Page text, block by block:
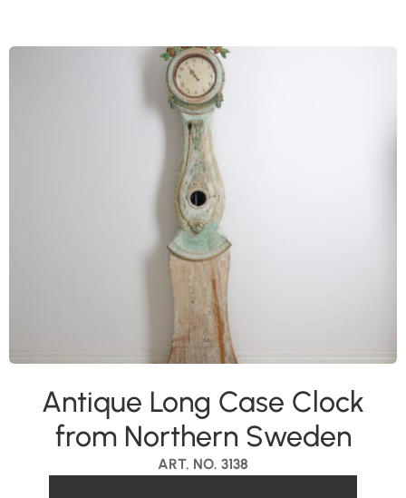
ART. NO. 3138
Antique Long Case Clock
from Northern Sweden